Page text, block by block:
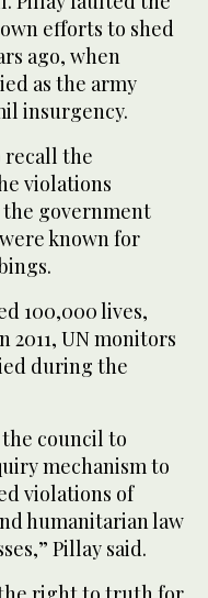
efforts to shed
ago, when
as the army
insurgency.
recall the
violations
government
known for
100,000 lives,
2011, UN monitors
during the
council to
mechanism to
violations of
humanitarian law
Pillay said.